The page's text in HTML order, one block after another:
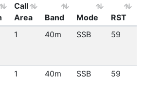
Call
Area
Band Mode
RST
1 40m SSB 59
1 40m SSB 59